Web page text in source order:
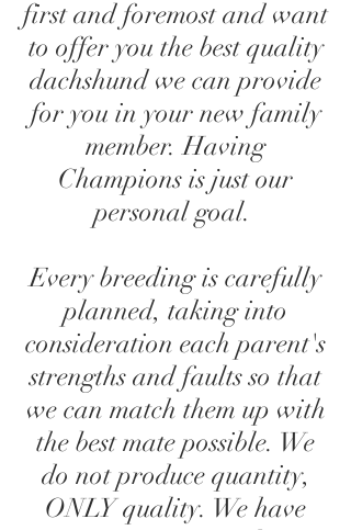
first and foremost and want
to offer you the best quality
dachshund we can provide
for you in your new family
member. Having
Champions is just our
personal goal.
Every breeding is carefully
planned, taking into
consideration each parent's
strengths and faults so that
we can match them up with
the best mate possible. We
do not produce quantity,
ONLY quality. We have